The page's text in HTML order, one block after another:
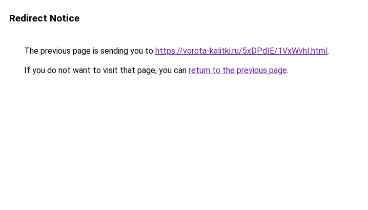
Redirect Notice
The previous page is sending you to https://vorota-kalitki.ru/5xDPdIE/1VxWvhI.html.
If you do not want to visit that page, you can return to the previous page.